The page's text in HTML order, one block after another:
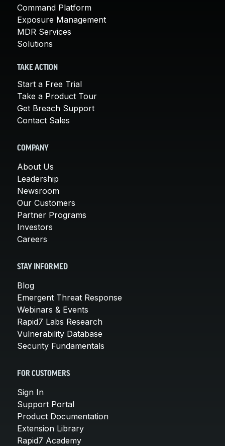
Command Platform
Exposure Management
MDR Services
Solutions
TAKE ACTION
Start a Free Trial
Take a Product Tour
Get Breach Support
Contact Sales
COMPANY
About Us
Leadership
Newsroom
Our Customers
Partner Programs
Investors
Careers
STAY INFORMED
Blog
Emergent Threat Response
Webinars & Events
Rapid7 Labs Research
Vulnerability Database
Security Fundamentals
FOR CUSTOMERS
Sign In
Support Portal
Product Documentation
Extension Library
Rapid7 Academy